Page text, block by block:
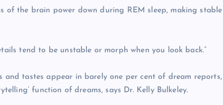
of the brain power down during REM sleep, making stable
tend to be unstable or morph when you look back.”
and tastes appear in barely one per cent of dream reports,
function of dreams, says Dr. Kelly Bulkeley.